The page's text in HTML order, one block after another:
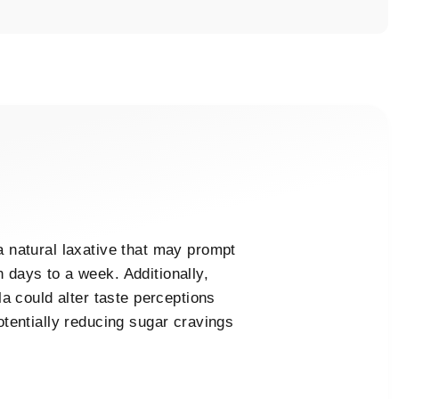
natural laxative that may prompt
days to a week. Additionally,
could alter taste perceptions
reducing sugar cravings